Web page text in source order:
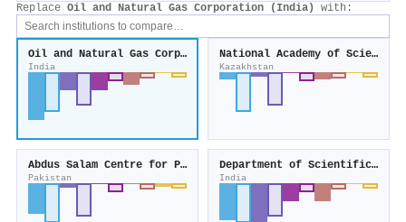
Replace Oil and Natural Gas Corporation (India) with:
Oil and Natural Gas Corporation (India)
India
National Academy of Sciences of the Republic of Kazakhstan
Kazakhstan
Abdus Salam Centre for Physics
Pakistan
Department of Scientific and Industrial Research
India